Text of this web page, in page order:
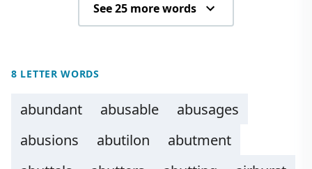
See 25 more words
8 LETTER WORDS
abundant abusable
abusages
abusions
abutilon
abutment